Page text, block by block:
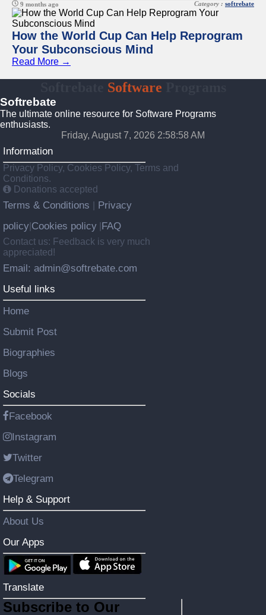
9 months ago Category : softrebate
How the World Cup Can Help Reprogram
Your Subconscious Mind
Read More →
Software
Softrebate
The ultimate online resource for Software Programs
enthusiasts.
Friday, August 7, 2026 2:58:58 AM
Information
Privacy Policy, Cookies Policy, Terms and
Conditions.
Donations accepted
Terms & Conditions
Privacy
policy Cookies policy FAQ
Contact us: Feedback is very much
appreciated!
Email: admin@softrebate.com
Useful links
Home
Submit Post
Biographies
Blogs
Socials
Facebook
Instagram
Twitter
Telegram
Help & Support
About Us
Our Apps
Translate
Subscribe to Our